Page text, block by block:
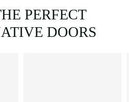
PERFECT
DOORS